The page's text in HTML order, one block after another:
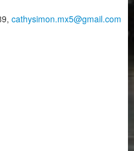
cathysimon.mx5@gmail.com